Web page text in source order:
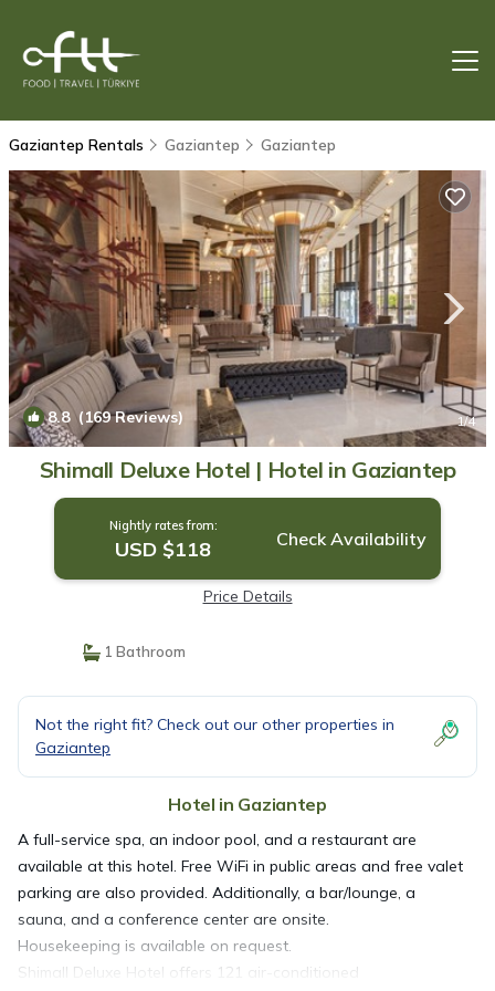
Gaziantep Rentals Gaziantep Gaziantep
8.8(169 Reviews) 1/4
Shimall Deluxe Hotel | Hotel in Gaziantep
Nightly rates from:
USD $118 Check Availability
Price Details
1 Bathroom
Not the right fit? Check out our other properties in
Gaziantep
Hotel in Gaziantep
A full-service spa, an indoor pool, and a restaurant are
available at this hotel. Free WiFi in public areas and free valet
parking are also provided. Additionally, a bar/lounge, a
sauna, and a conference center are onsite.
Housekeeping is available on request.
Shimall Deluxe Hotel offers 121 air-conditioned